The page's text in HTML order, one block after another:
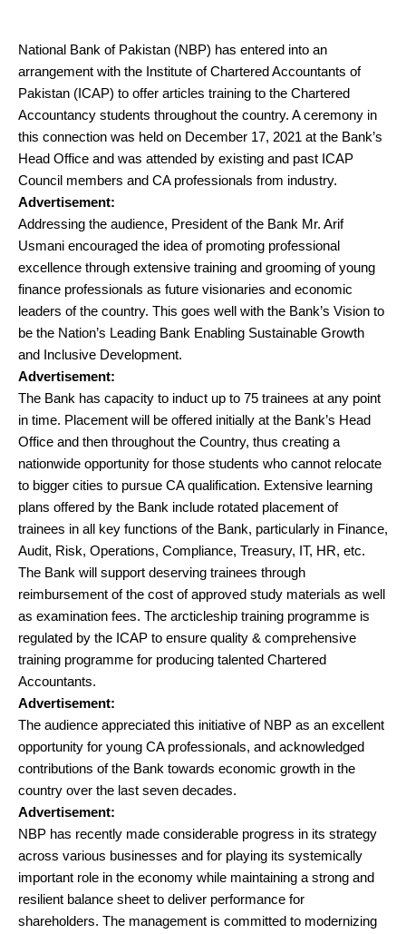
National Bank of Pakistan (NBP) has entered into an
arrangement with the Institute of Chartered Accountants of
Pakistan (ICAP) to offer articles training to the Chartered
Accountancy students throughout the country. A ceremony in
this connection was held on December 17, 2021 at the Bank’s
Head Office and was attended by existing and past ICAP
Council members and CA professionals from industry.
Advertisement:
Addressing the audience, President of the Bank Mr. Arif
Usmani encouraged the idea of promoting professional
excellence through extensive training and grooming of young
finance professionals as future visionaries and economic
leaders of the country. This goes well with the Bank’s Vision to
be the Nation’s Leading Bank Enabling Sustainable Growth
and Inclusive Development.
Advertisement:
The Bank has capacity to induct up to 75 trainees at any point
in time. Placement will be offered initially at the Bank’s Head
Office and then throughout the Country, thus creating a
nationwide opportunity for those students who cannot relocate
to bigger cities to pursue CA qualification. Extensive learning
plans offered by the Bank include rotated placement of
trainees in all key functions of the Bank, particularly in Finance,
Audit, Risk, Operations, Compliance, Treasury, IT, HR, etc.
The Bank will support deserving trainees through
reimbursement of the cost of approved study materials as well
as examination fees. The arcticleship training programme is
regulated by the ICAP to ensure quality & comprehensive
training programme for producing talented Chartered
Accountants.
Advertisement:
The audience appreciated this initiative of NBP as an excellent
opportunity for young CA professionals, and acknowledged
contributions of the Bank towards economic growth in the
country over the last seven decades.
Advertisement:
NBP has recently made considerable progress in its strategy
across various businesses and for playing its systemically
important role in the economy while maintaining a strong and
resilient balance sheet to deliver performance for
shareholders. The management is committed to modernizing